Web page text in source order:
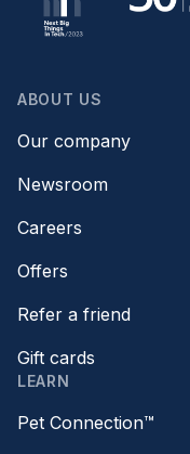
ABOUT US
Our company
Newsroom
Careers
Offers
Refer a friend
Gift cards
LEARN
Pet Connection™